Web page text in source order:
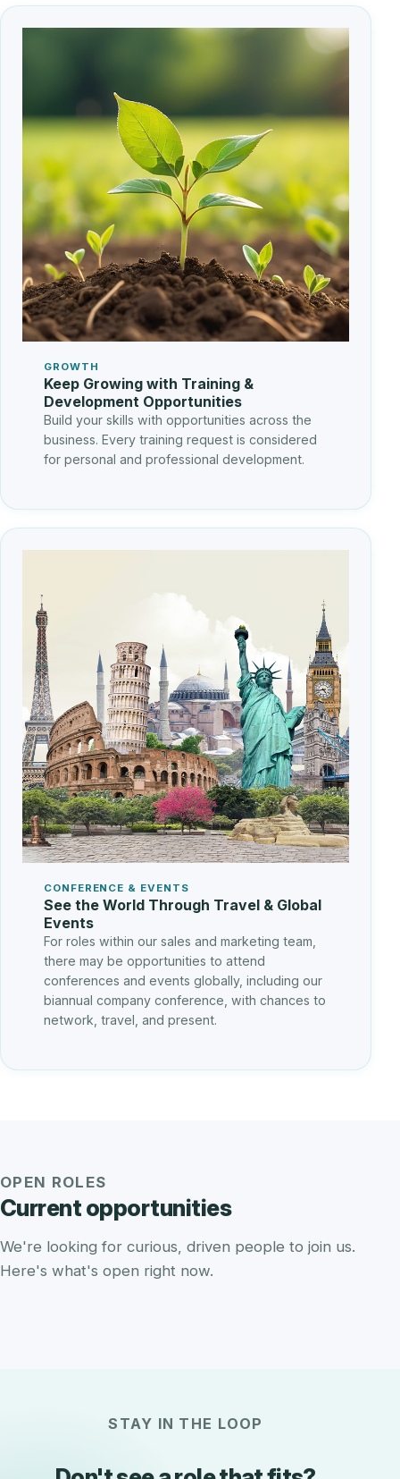
GROWTH
Keep Growing with Training &
Development Opportunities
Build your skills with opportunities across the
business. Every training request is considered
for personal and professional development.
CONFERENCE & EVENTS
See the World Through Travel & Global
Events
For roles within our sales and marketing team,
there may be opportunities to attend
conferences and events globally, including our
biannual company conference, with chances to
network, travel, and present.
OPEN ROLES
Current opportunities
We're looking for curious, driven people to join us.
Here's what's open right now.
STAY IN THE LOOP